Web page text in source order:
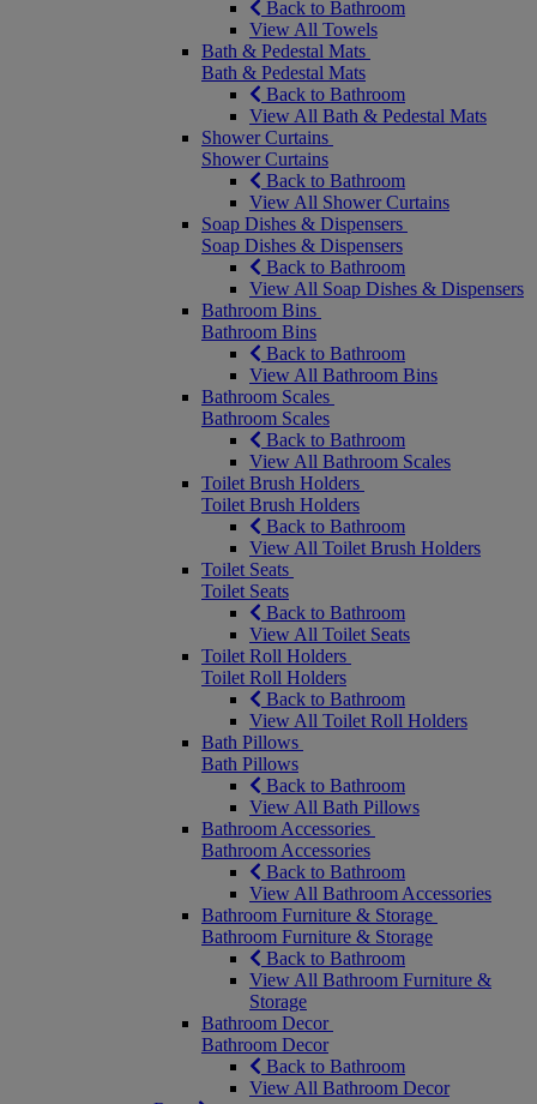
Back to Bathroom
View All Towels
Bath & Pedestal Mats
Bath & Pedestal Mats
Back to Bathroom
View All Bath & Pedestal Mats
Shower Curtains
Shower Curtains
Back to Bathroom
View All Shower Curtains
Soap Dishes & Dispensers
Soap Dishes & Dispensers
Back to Bathroom
View All Soap Dishes & Dispensers
Bathroom Bins
Bathroom Bins
Back to Bathroom
View All Bathroom Bins
Bathroom Scales
Bathroom Scales
Back to Bathroom
View All Bathroom Scales
Toilet Brush Holders
Toilet Brush Holders
Back to Bathroom
View All Toilet Brush Holders
Toilet Seats
Toilet Seats
Back to Bathroom
View All Toilet Seats
Toilet Roll Holders
Toilet Roll Holders
Back to Bathroom
View All Toilet Roll Holders
Bath Pillows
Bath Pillows
Back to Bathroom
View All Bath Pillows
Bathroom Accessories
Bathroom Accessories
Back to Bathroom
View All Bathroom Accessories
Bathroom Furniture & Storage
Bathroom Furniture & Storage
Back to Bathroom
View All Bathroom Furniture &
Storage
Bathroom Decor
Bathroom Decor
Back to Bathroom
View All Bathroom Decor